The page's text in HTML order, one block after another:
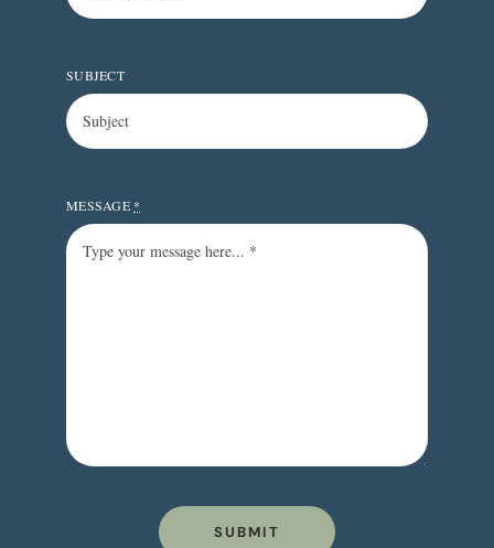
SUBJECT
MESSAGE *
SUBMIT